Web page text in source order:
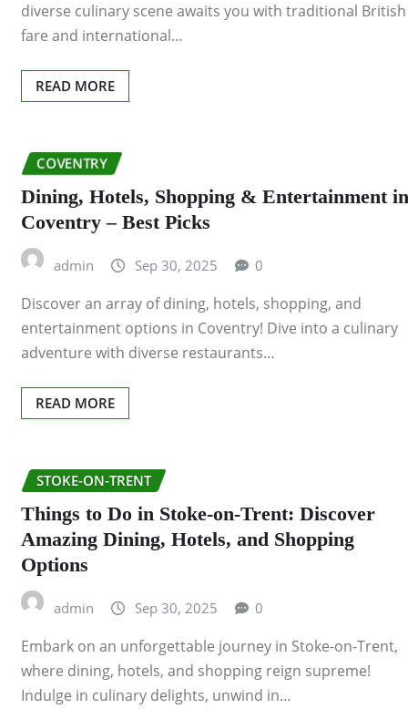
diverse culinary scene awaits you with traditional British
fare and international…
READ MORE
COVENTRY
Dining, Hotels, Shopping & Entertainment in
Coventry – Best Picks
admin Sep 30, 2025 0
Discover an array of dining, hotels, shopping, and
entertainment options in Coventry! Dive into a culinary
adventure with diverse restaurants…
READ MORE
STOKE-ON-TRENT
Things to Do in Stoke-on-Trent: Discover
Amazing Dining, Hotels, and Shopping
Options
admin Sep 30, 2025 0
Embark on an unforgettable journey in Stoke-on-Trent,
where dining, hotels, and shopping reign supreme!
Indulge in culinary delights, unwind in…